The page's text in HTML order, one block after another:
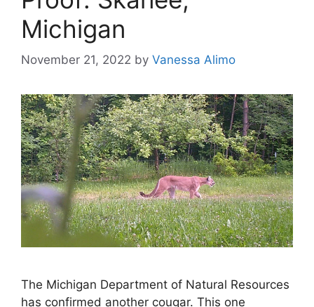
Michigan
November 21, 2022 by Vanessa Alimo
The Michigan Department of Natural Resources
has confirmed another cougar. This one